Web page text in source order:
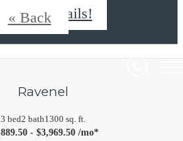
for details!
« Back
Ravenel
3 bed2 bath1300 sq. ft.
- $3,969.50 /mo*